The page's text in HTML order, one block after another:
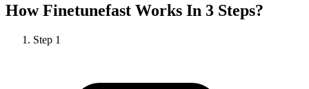
HowFinetunefast Works In 3 Steps?
Step 1